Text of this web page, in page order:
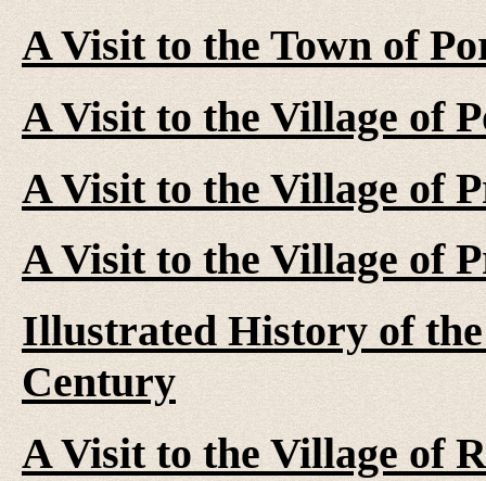
A Visit to the Town of
A Visit to the Village of
A Visit to the Village of
A Visit to the Village of
Illustrated History of
Century
A Visit to the Village of